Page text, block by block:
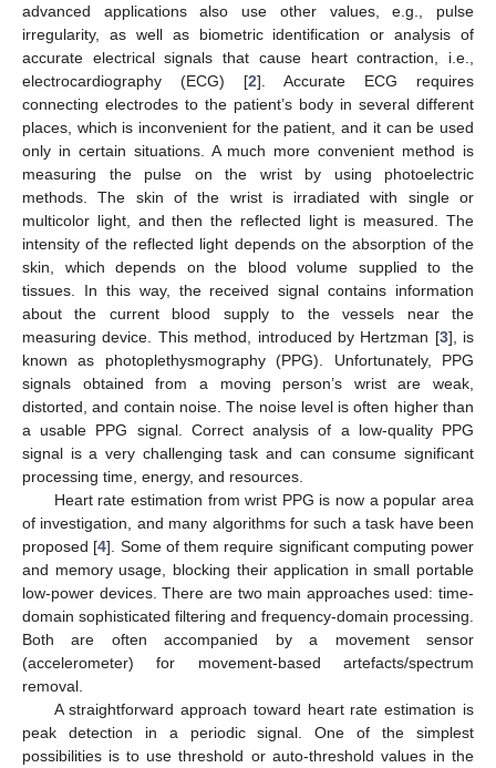
advanced applications also use other values, e.g., pulse
irregularity, as well as biometric identification or analysis of
accurate electrical signals that cause heart contraction, i.e.,
electrocardiography (ECG) [2]. Accurate ECG requires
connecting electrodes to the patient’s body in several different
places, which is inconvenient for the patient, and it can be used
only in certain situations. A much more convenient method is
measuring the pulse on the wrist by using photoelectric
methods. The skin of the wrist is irradiated with single or
multicolor light, and then the reflected light is measured. The
intensity of the reflected light depends on the absorption of the
skin, which depends on the blood volume supplied to the
tissues. In this way, the received signal contains information
about the current blood supply to the vessels near the
measuring device. This method, introduced by Hertzman [3], is
known as photoplethysmography (PPG). Unfortunately, PPG
signals obtained from a moving person’s wrist are weak,
distorted, and contain noise. The noise level is often higher than
a usable PPG signal. Correct analysis of a low-quality PPG
signal is a very challenging task and can consume significant
processing time, energy, and resources.
Heart rate estimation from wrist PPG is now a popular area
of investigation, and many algorithms for such a task have been
proposed [4]. Some of them require significant computing power
and memory usage, blocking their application in small portable
low-power devices. There are two main approaches used: time-
domain sophisticated filtering and frequency-domain processing.
Both are often accompanied by a movement sensor
(accelerometer) for movement-based artefacts/spectrum
removal.
A straightforward approach toward heart rate estimation is
peak detection in a periodic signal. One of the simplest
possibilities is to use threshold or auto-threshold values in the